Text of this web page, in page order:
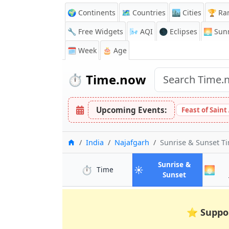
🌍 Continents 🗺️ Countries 🏙️ Cities 🏆
🔧 Free Widgets
🌬️ AQI 🌑 Eclipses 🌅
🗓️ Week
🎂 Age
⏱️ Time.now
Upcoming Events: Feast of Saint
Home
India Najafgarh Sunrise & Sunset
⏱️ Timein Najafgarh
☀️
Sunrise &
Sunsetin Najafgarh
🌅
⭐